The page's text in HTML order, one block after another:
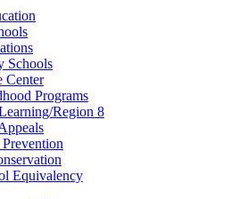
Schools
Center
Programs
Region 8
Equivalency